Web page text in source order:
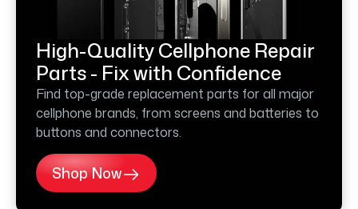
High-Quality Cellphone Repair
Parts - Fix with Confidence
Find top-grade replacement parts for all major
cellphone brands, from screens and batteries to
buttons and connectors.
Shop Now